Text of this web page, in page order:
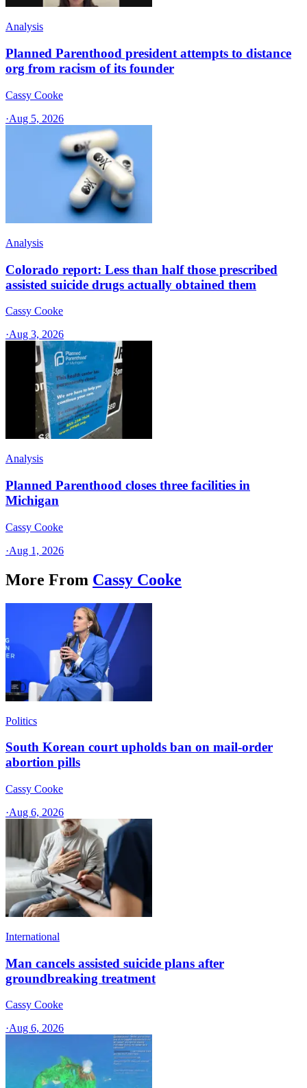
Analysis
Planned Parenthood president attempts to distance
org from racism of its founder
Cassy Cooke
·Aug 5, 2026
Analysis
Colorado report: Less than half those prescribed
assisted suicide drugs actually obtained them
Cassy Cooke
·Aug 3, 2026
Analysis
Planned Parenthood closes three facilities in
Michigan
Cassy Cooke
·Aug 1, 2026
More From Cassy Cooke
Politics
South Korean court upholds ban on mail-order
abortion pills
Cassy Cooke
·Aug 6, 2026
International
Man cancels assisted suicide plans after
groundbreaking treatment
Cassy Cooke
·Aug 6, 2026